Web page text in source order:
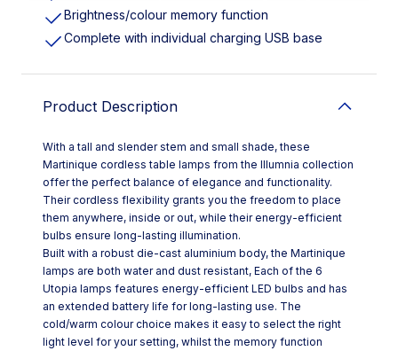
Brightness/colour memory function
Complete with individual charging USB base
Product Description
With a tall and slender stem and small shade, these
Martinique cordless table lamps from the Illumnia collection
offer the perfect balance of elegance and functionality.
Their cordless flexibility grants you the freedom to place
them anywhere, inside or out, while their energy-efficient
bulbs ensure long-lasting illumination.
Built with a robust die-cast aluminium body, the Martinique
lamps are both water and dust resistant, Each of the 6
Utopia lamps features energy-efficient LED bulbs and has
an extended battery life for long-lasting use. The
cold/warm colour choice makes it easy to select the right
light level for your setting, whilst the memory function